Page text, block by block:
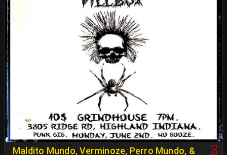
Maldito Mundo, Verminoze, Perro Mundo, &